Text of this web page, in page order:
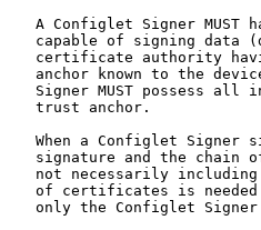
A Configlet Signer MUST
capable of signing data
certificate authority
anchor known to the
Signer MUST possess all
   trust anchor.
When a Configlet Signer
signature and the chain
not necessarily
of certificates is
only the Configlet